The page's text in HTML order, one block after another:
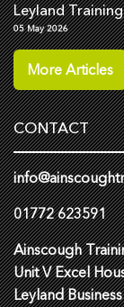
Leyland
05 May 2026
More Articles
CONTACT
01772 623591
Ainscough
Unit V Excel
Leyland